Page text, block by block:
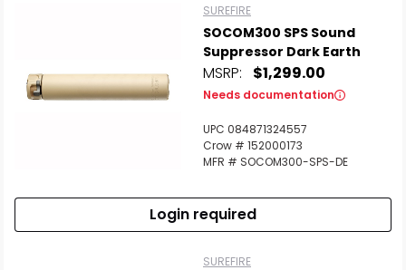
SUREFIRE
SOCOM300 SPS Sound
Suppressor Dark Earth
MSRP: $1,299.00
Needs documentation
UPC 084871324557
Crow # 152000173
MFR # SOCOM300-SPS-DE
Login required
SUREFIRE